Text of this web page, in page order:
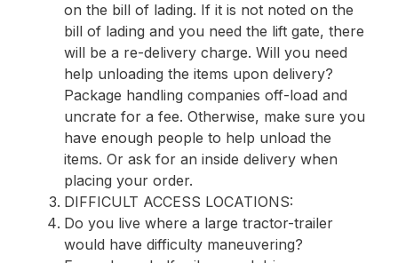
on the bill of lading. If it is not noted on the
bill of lading and you need the lift gate, there
will be a re-delivery charge. Will you need
help unloading the items upon delivery?
Package handling companies off-load and
uncrate for a fee. Otherwise, make sure you
have enough people to help unload the
items. Or ask for an inside delivery when
placing your order.
DIFFICULT ACCESS LOCATIONS:
Do you live where a large tractor-trailer
would have difficulty maneuvering?